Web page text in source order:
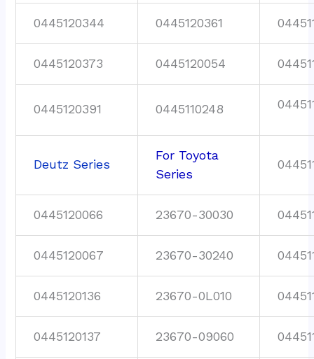
0445120344 0445120361
0445120373 0445120054
0445120391 0445110248
Deutz Series
For Toyota
Series
0445120066 23670-30030
0445120067 23670-30240
0445120136 23670-0L010
0445120137 23670-09060